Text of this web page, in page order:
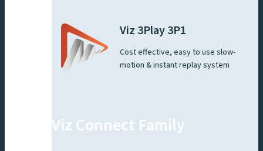
Viz 3Play 3P1
Cost effective, easy to use slow-
motion & instant replay system
Viz Connect Family